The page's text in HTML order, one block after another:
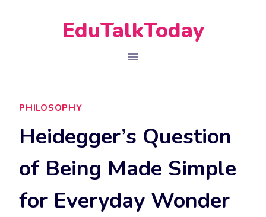
EduTalkToday
PHILOSOPHY
Heidegger’s Question
of Being Made Simple
for Everyday Wonder